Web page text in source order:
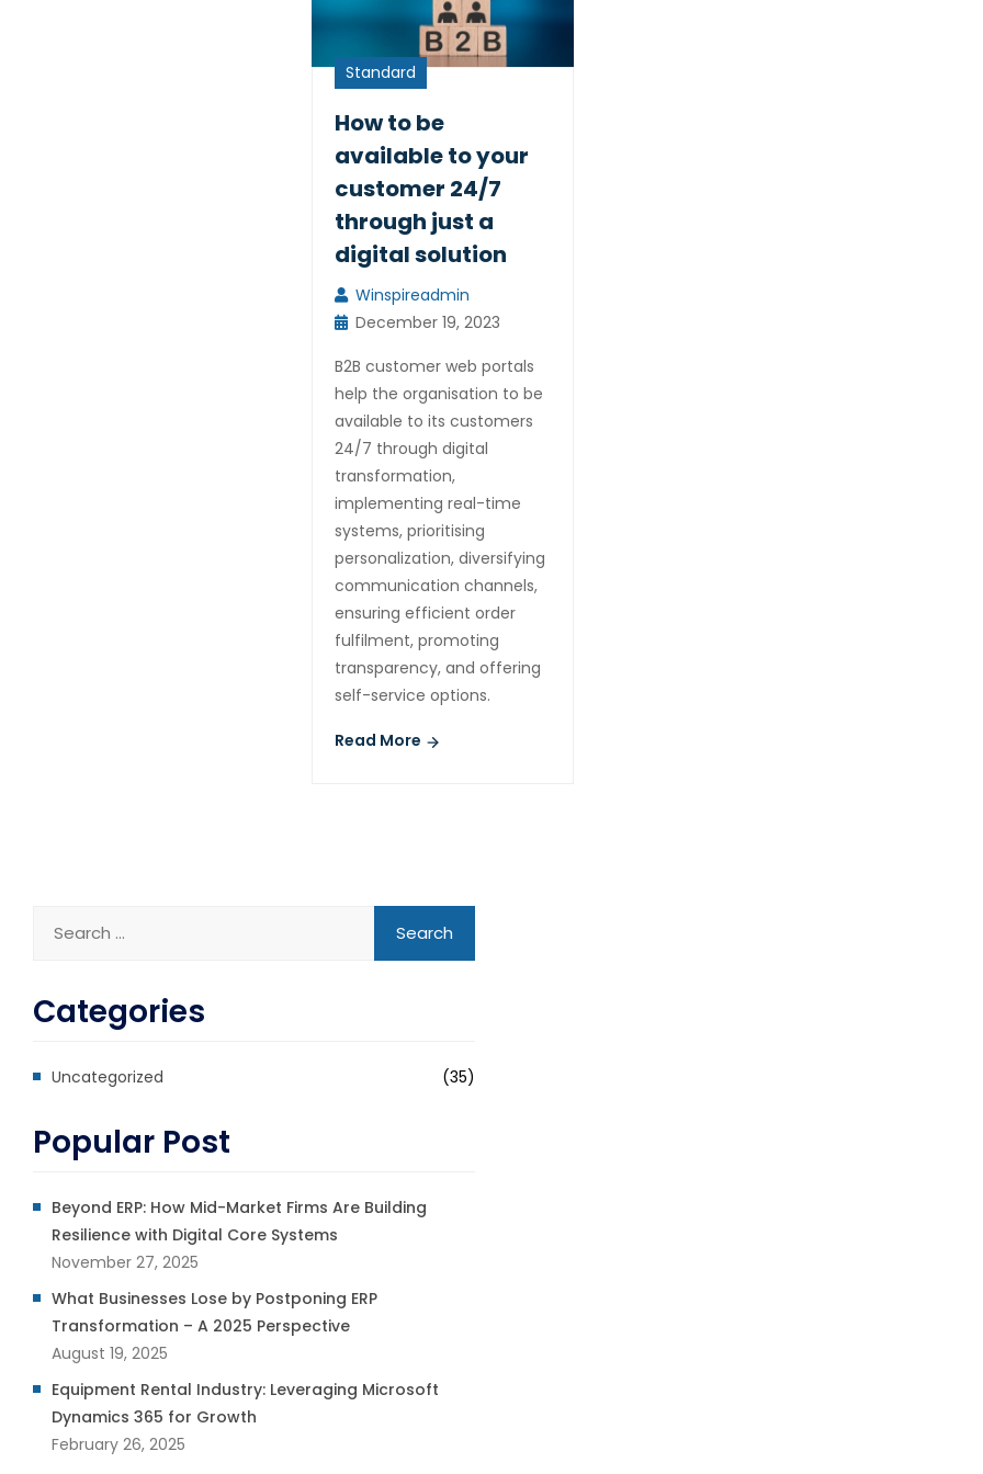
Standard
How to be
available to your
customer 24/7
through just a
digital solution
Winspireadmin
December 19, 2023
B2B customer web portals
help the organisation to be
available to its customers
24/7 through digital
transformation,
implementing real-time
systems, prioritising
personalization, diversifying
communication channels,
ensuring efficient order
fulfilment, promoting
transparency, and offering
self-service options.
Read More
Categories
Uncategorized (35)
Popular Post
Beyond ERP: How Mid-Market Firms Are Building
Resilience with Digital Core Systems
November 27, 2025
What Businesses Lose by Postponing ERP
Transformation – A 2025 Perspective
August 19, 2025
Equipment Rental Industry: Leveraging Microsoft
Dynamics 365 for Growth
February 26, 2025